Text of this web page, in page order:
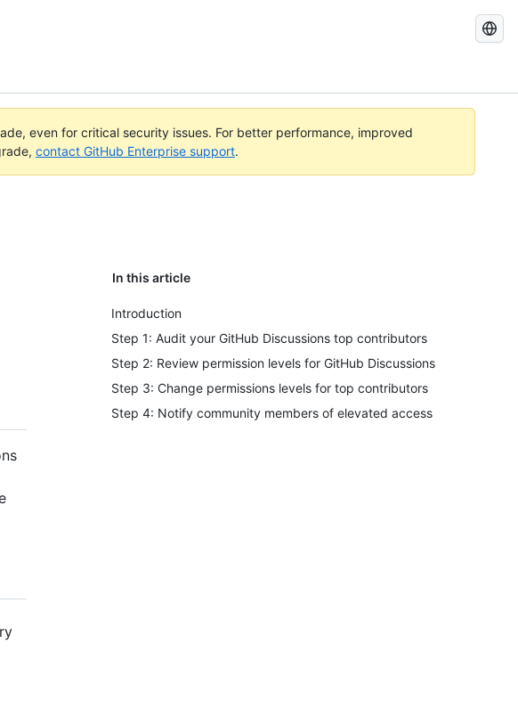
Search
even for critical security issues. For better performance, improved
contact GitHub Enterprise support.
In this article
Introduction
Step 1: Audit your GitHub Discussions top contributors
Step 2: Review permission levels for GitHub Discussions
Step 3: Change permissions levels for top contributors
Step 4: Notify community members of elevated access